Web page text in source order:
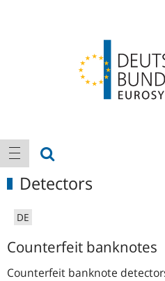
Main
navigation
show navigation
Detectors
DE
Counterfeit banknotes
Counterfeit banknote